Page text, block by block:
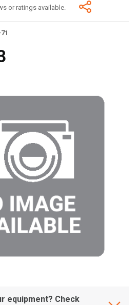
or ratings available.
equipment? Check